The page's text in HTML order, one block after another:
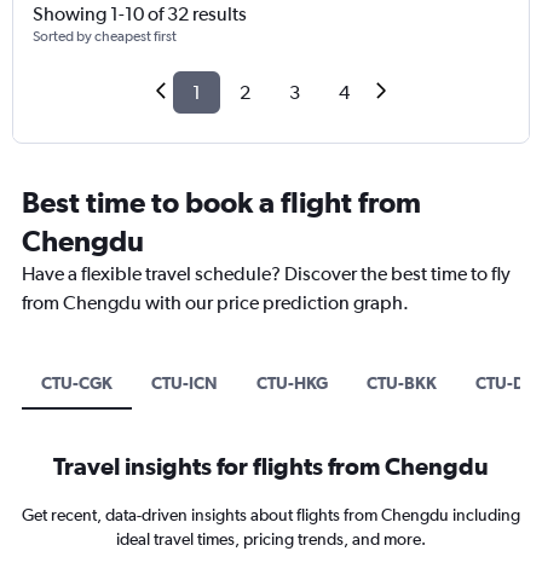
Showing 1-10 of 32 results
Sorted by cheapest first
1 2 3 4
Best time to book a flight from
Chengdu
Have a flexible travel schedule? Discover the best time to fly
from Chengdu with our price prediction graph.
CTU-CGK CTU-ICN CTU-HKG CTU-BKK CTU-
Travel insights for flights from Chengdu
Get recent, data-driven insights about flights from Chengdu including
ideal travel times, pricing trends, and more.